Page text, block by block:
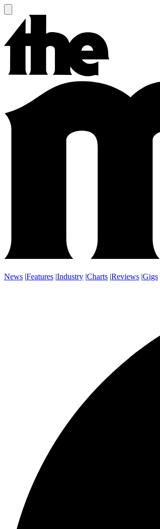
News |Features |Industry |Charts |Reviews |Gigs